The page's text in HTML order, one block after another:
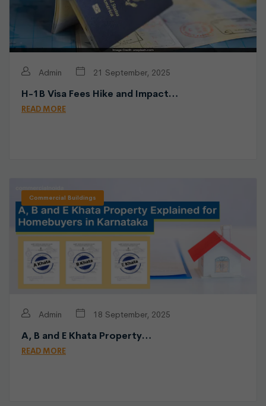
Admin 21 September, 2025
H-1B Visa Fees Hike and Impact…
READ MORE
Commercial Buildings
Admin 18 September, 2025
A, B and E Khata Property…
READ MORE